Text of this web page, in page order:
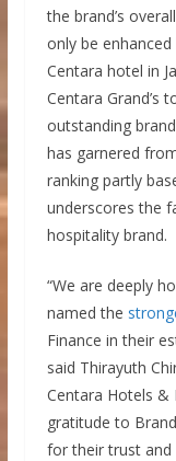
the brand’s
only be
Centara hotel in
Centara Grand’s
outstanding
has garnered
ranking partly
underscores the
hospitality brand.
“We are deeply
named the
Finance in their
said Thirayuth
Centara Hotels &
gratitude to
for their trust and